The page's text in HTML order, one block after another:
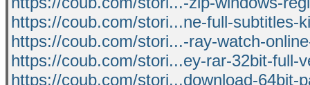
https://coub.com/stori...ne-full-subtitles-
https://coub.com/stori...-ray-watch-
https://coub.com/stori...ey-rar-32bit-full-
https://coub.com/stori...download-64bit-